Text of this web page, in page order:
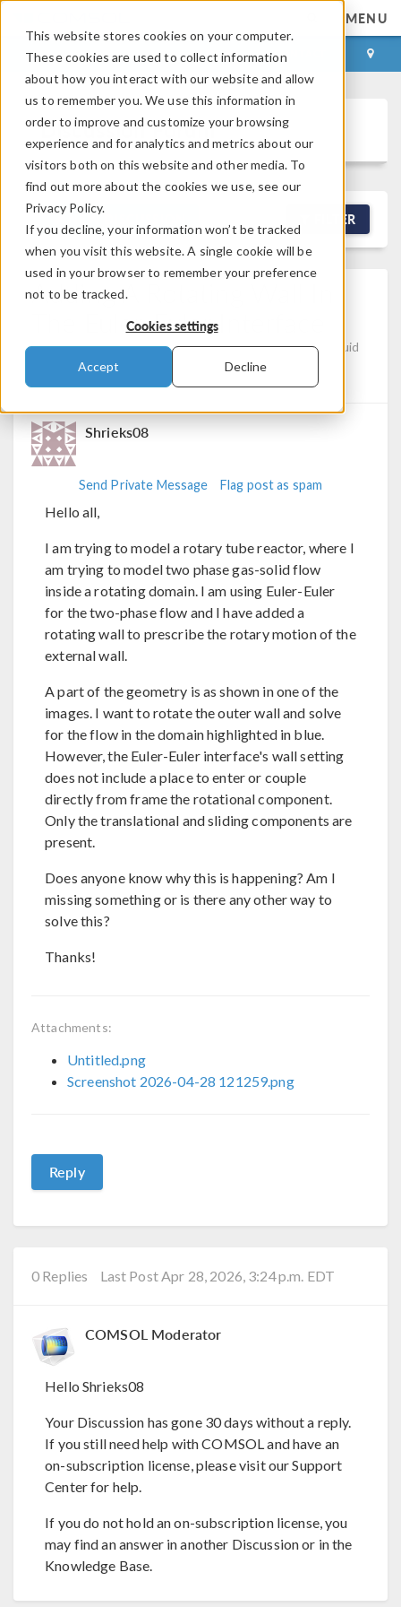
This website stores cookies on your computer.
These cookies are used to collect information
about how you interact with our website and allow
us to remember you. We use this information in
order to improve and customize your browsing
experience and for analytics and metrics about our
visitors both on this website and other media. To
find out more about the cookies we use, see our
Privacy Policy.
If you decline, your information won’t be tracked
when you visit this website. A single cookie will be
used in your browser to remember your preference
not to be tracked.
Cookies settings
Accept Decline
MENU
LOG IN CONTACT
Discussion Forum
NEW DISCUSSION FILTER
Adding A Rotating Wall In
The Euler-Euler Interface
Posted Apr 28, 2026, 3:24 p.m. EDT
Computational Fluid
Dynamics (CFD), Modeling Tools & Definitions, Physics
Interfaces
Version 6.3 0 Replies
Shrieks08
Send Private Message Flag post as spam
Hello all,
I am trying to model a rotary tube reactor, where I
am trying to model two phase gas-solid flow
inside a rotating domain. I am using Euler-Euler
for the two-phase flow and I have added a
rotating wall to prescribe the rotary motion of the
external wall.
A part of the geometry is as shown in one of the
images. I want to rotate the outer wall and solve
for the flow in the domain highlighted in blue.
However, the Euler-Euler interface's wall setting
does not include a place to enter or couple
directly from frame the rotational component.
Only the translational and sliding components are
present.
Does anyone know why this is happening? Am I
missing something or is there any other way to
solve this?
Thanks!
Attachments:
Untitled.png
Screenshot 2026-04-28 121259.png
Reply
0 Replies Last Post Apr 28, 2026, 3:24 p.m. EDT
COMSOL Moderator
Hello Shrieks08
Your Discussion has gone 30 days without a reply.
If you still need help with COMSOL and have an
on-subscription license, please visit our Support
Center for help.
If you do not hold an on-subscription license, you
may find an answer in another Discussion or in the
Knowledge Base.